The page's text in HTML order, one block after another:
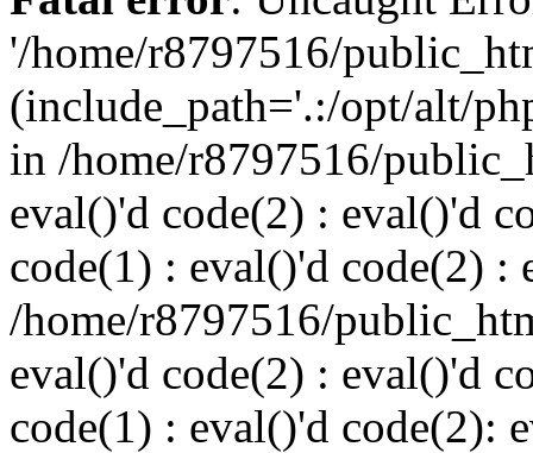
'/home/r8797516/
(include_path='.:/opt/alt/
in /home/r8797516/
eval()'d code(2) : eval()'d
code(1) : eval()'d code(2) :
/home/r8797516/
eval()'d code(2) : eval()'d
code(1) : eval()'d code(2):